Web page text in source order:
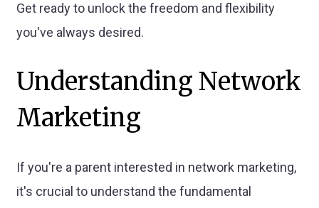
Get ready to unlock the freedom and flexibility
you've always desired.
Understanding Network
Marketing
If you're a parent interested in network marketing,
it's crucial to understand the fundamental